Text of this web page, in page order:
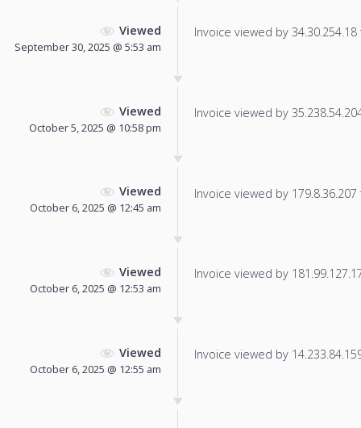
Viewed
September 30, 2025 @ 5:53 am
Invoice viewed by
Viewed
October 5, 2025 @ 10:58 pm
Invoice viewed by
Viewed
October 6, 2025 @ 12:45 am
Invoice viewed by
Viewed
October 6, 2025 @ 12:53 am
Invoice viewed by
Viewed
October 6, 2025 @ 12:55 am
Invoice viewed by